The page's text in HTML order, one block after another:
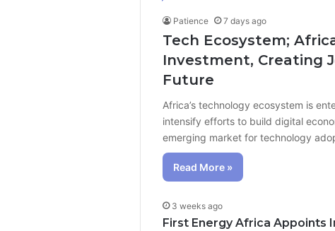
Patience 7 days ago
Tech Ecosystem;
Investment, Creating
Future
Africa’s technology ecosystem is
intensify efforts to build digital
emerging market for technology
Read More »
3 weeks ago
First Energy Africa Appoints